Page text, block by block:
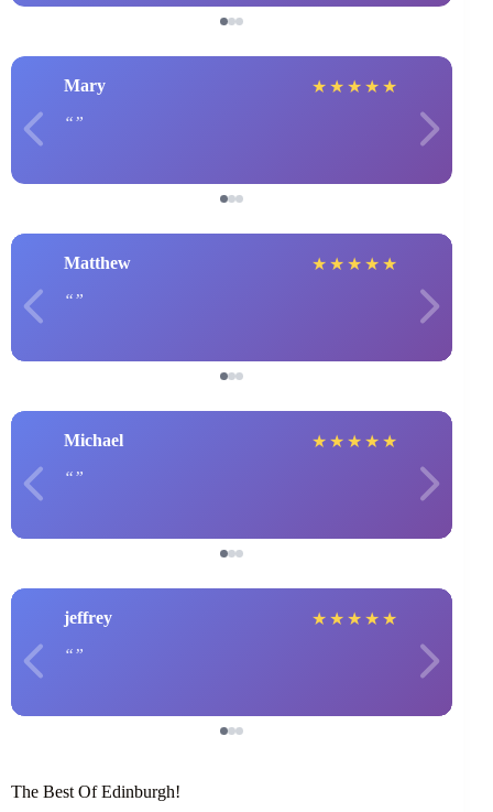
Mary ★ ★ ★ ★ ★
Matthew ★ ★ ★ ★ ★
Michael ★ ★ ★ ★ ★
jeffrey ★ ★ ★ ★ ★
The Best Of Edinburgh!